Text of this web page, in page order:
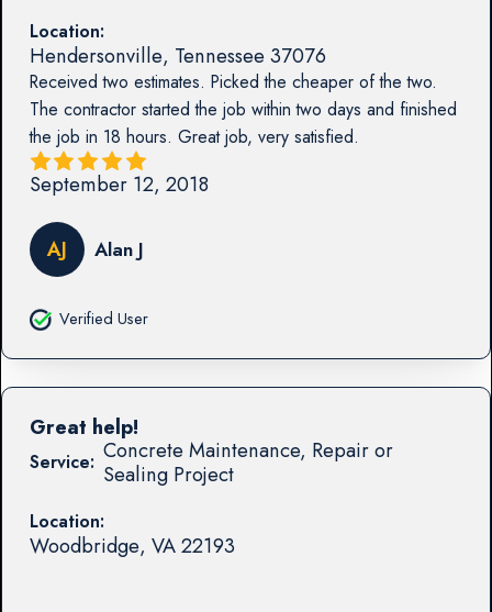
Location:
Hendersonville, Tennessee37076
Received two estimates. Picked the cheaper of the two.
The contractor started the job within two days and finished
the job in 18 hours. Great job, very satisfied.
September 12, 2018
AJ Alan J
Verified User
Service: Concrete Maintenance, Repair or
Sealing Project
Location:
Woodbridge, VA22193
Great help!